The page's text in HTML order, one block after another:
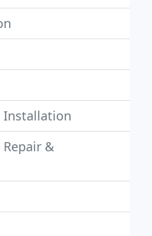
Installation
&